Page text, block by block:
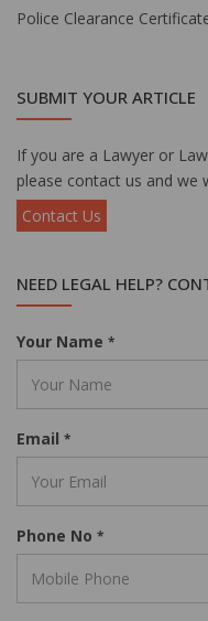
Police Clearance
SUBMIT YOUR ARTICLE
If you are a Lawyer or
please contact us and we
Contact Us
NEED LEGAL HELP?
Your Name *
Email *
Phone No *